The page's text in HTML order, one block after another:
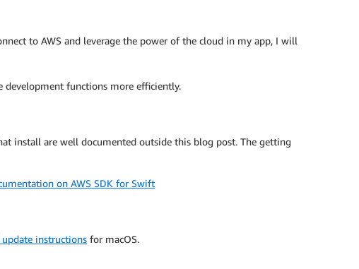
to AWS and leverage the power of the cloud in my app, I will
development functions more efficiently.
install are well documented outside this blog post. The getting
on AWS SDK for Swift
update instructions for macOS.